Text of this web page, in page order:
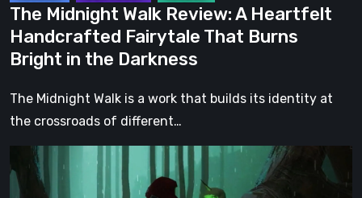
in
the
Darkness
The Midnight Walk Review: A Heartfelt
Handcrafted Fairytale That Burns
Bright in the Darkness
The Midnight Walk is a work that builds its identity at
the crossroads of different…
Legacy
of